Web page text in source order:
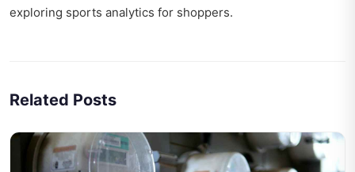
exploring sports analytics for shoppers.
Related Posts